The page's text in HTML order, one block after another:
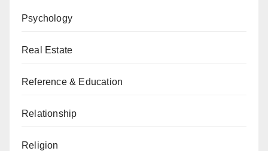
Psychology
Real Estate
Reference & Education
Relationship
Religion